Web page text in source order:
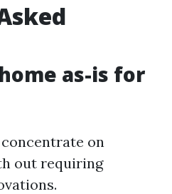
as-is for
on
out requiring